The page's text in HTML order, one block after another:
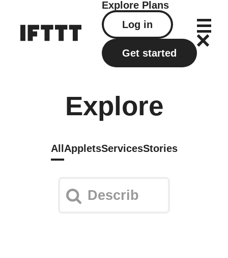
Explore Plans
Log in
Get started
Explore
All AppletsServicesStories